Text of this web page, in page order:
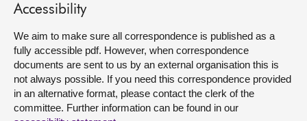
Accessibility
We aim to make sure all correspondence is published as a
fully accessible pdf. However, when correspondence
documents are sent to us by an external organisation this is
not always possible. If you need this correspondence provided
in an alternative format, please contact the clerk of the
committee. Further information can be found in our